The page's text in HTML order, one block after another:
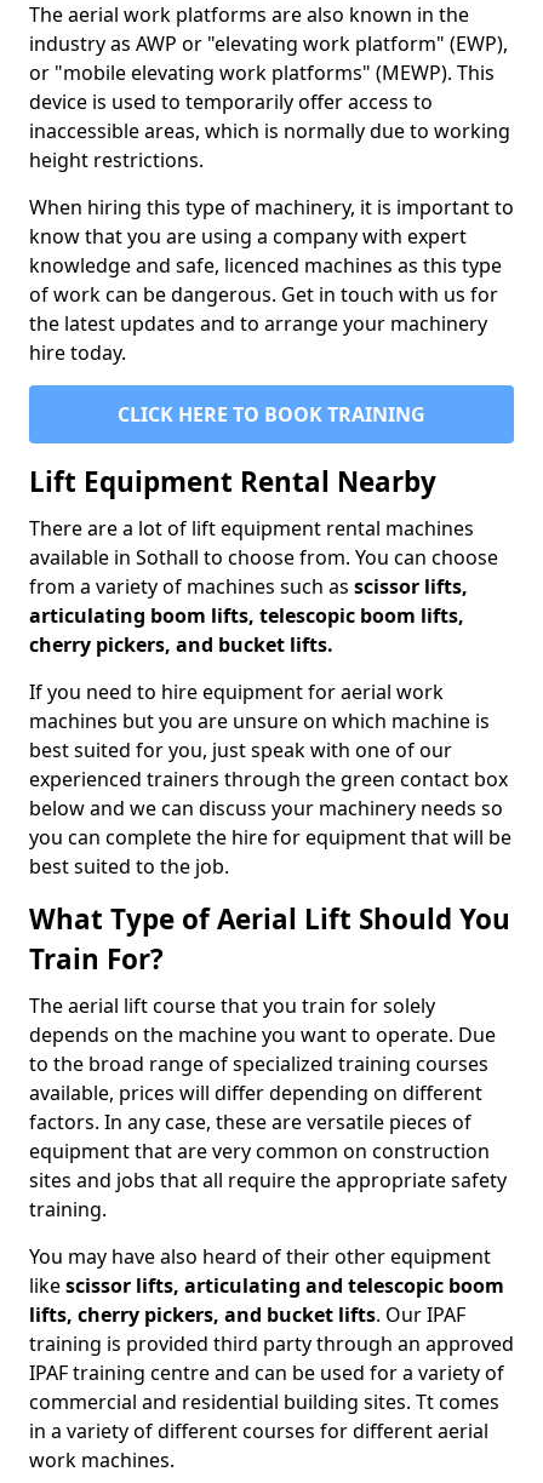
The aerial work platforms are also known in the
industry as AWP or "elevating work platform" (EWP),
or "mobile elevating work platforms" (MEWP). This
device is used to temporarily offer access to
inaccessible areas, which is normally due to working
height restrictions.
When hiring this type of machinery, it is important to
know that you are using a company with expert
knowledge and safe, licenced machines as this type
of work can be dangerous. Get in touch with us for
the latest updates and to arrange your machinery
hire today.
CLICK HERE TO BOOK TRAINING
Lift Equipment Rental Nearby
There are a lot of lift equipment rental machines
available in Sothall to choose from. You can choose
from a variety of machines such as scissor lifts,
articulating boom lifts, telescopic boom lifts,
cherry pickers, and bucket lifts.
If you need to hire equipment for aerial work
machines but you are unsure on which machine is
best suited for you, just speak with one of our
experienced trainers through the green contact box
below and we can discuss your machinery needs so
you can complete the hire for equipment that will be
best suited to the job.
What Type of Aerial Lift Should You
Train For?
The aerial lift course that you train for solely
depends on the machine you want to operate. Due
to the broad range of specialized training courses
available, prices will differ depending on different
factors. In any case, these are versatile pieces of
equipment that are very common on construction
sites and jobs that all require the appropriate safety
training.
You may have also heard of their other equipment
likescissor lifts, articulating and telescopic boom
lifts, cherry pickers, and bucket lifts. Our IPAF
training is provided third party through an approved
IPAF training centre and can be used for a variety of
commercial and residential building sites. Tt comes
in a variety of different courses for different aerial
work machines.